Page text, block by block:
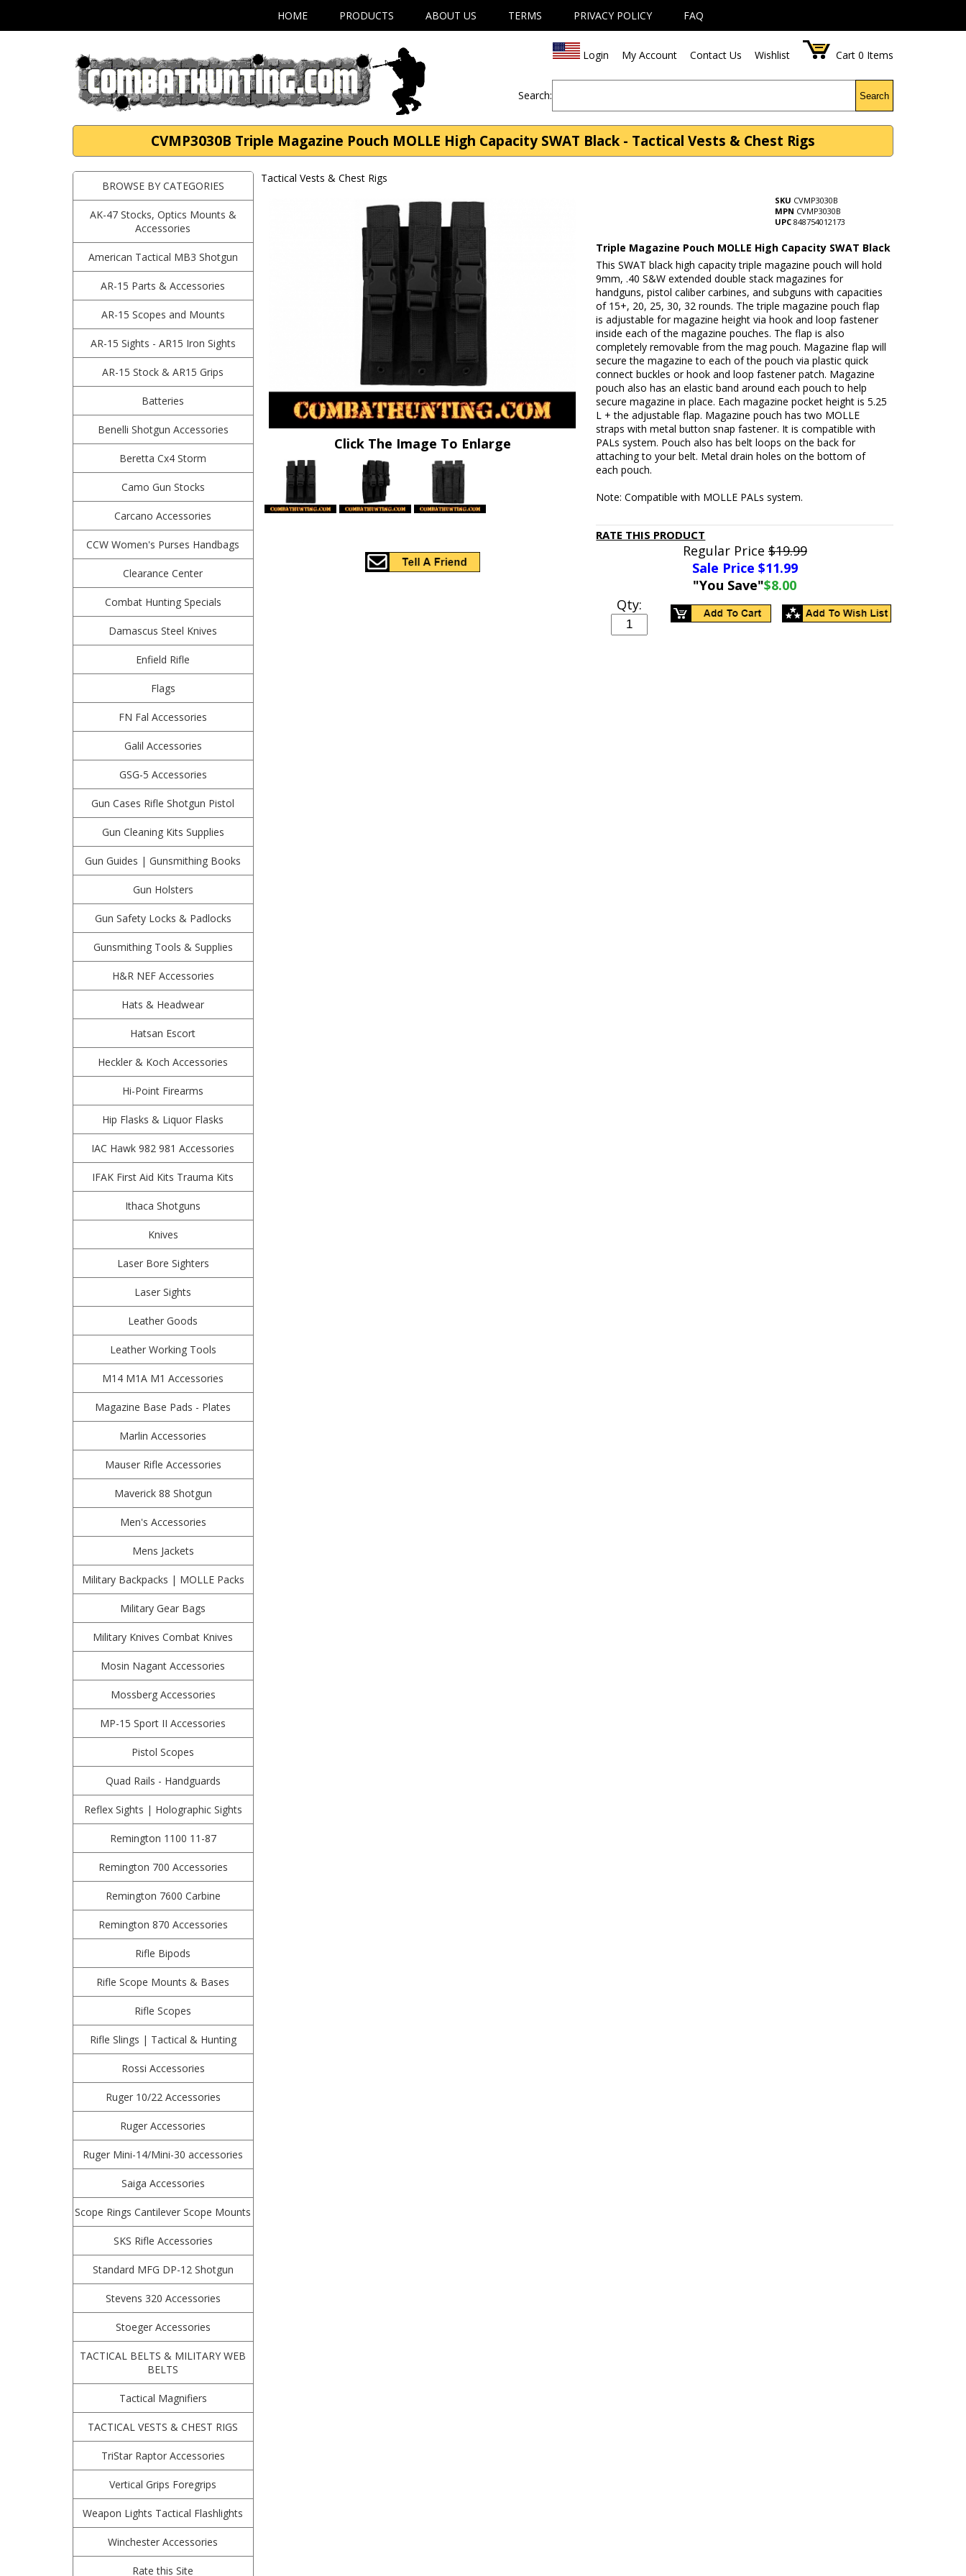
HOME PRODUCTS ABOUT US TERMS PRIVACY POLICY FAQ
Login My Account Contact Us Wishlist Cart 0 Items
Search: Search
CVMP3030B Triple Magazine Pouch MOLLE High Capacity SWAT Black - Tactical Vests & Chest Rigs
BROWSE BY CATEGORIES
AK-47 Stocks, Optics Mounts &
Accessories
American Tactical MB3 Shotgun
AR-15 Parts & Accessories
AR-15 Scopes and Mounts
AR-15 Sights - AR15 Iron Sights
AR-15 Stock & AR15 Grips
Batteries
Benelli Shotgun Accessories
Beretta Cx4 Storm
Camo Gun Stocks
Carcano Accessories
CCW Women's Purses Handbags
Clearance Center
Combat Hunting Specials
Damascus Steel Knives
Enfield Rifle
Flags
FN Fal Accessories
Galil Accessories
GSG-5 Accessories
Gun Cases Rifle Shotgun Pistol
Gun Cleaning Kits Supplies
Gun Guides | Gunsmithing Books
Gun Holsters
Gun Safety Locks & Padlocks
Gunsmithing Tools & Supplies
H&R NEF Accessories
Hats & Headwear
Hatsan Escort
Heckler & Koch Accessories
Hi-Point Firearms
Hip Flasks & Liquor Flasks
IAC Hawk 982 981 Accessories
IFAK First Aid Kits Trauma Kits
Ithaca Shotguns
Knives
Laser Bore Sighters
Laser Sights
Leather Goods
Leather Working Tools
M14 M1A M1 Accessories
Magazine Base Pads - Plates
Marlin Accessories
Mauser Rifle Accessories
Maverick 88 Shotgun
Men's Accessories
Mens Jackets
Military Backpacks | MOLLE Packs
Military Gear Bags
Military Knives Combat Knives
Mosin Nagant Accessories
Mossberg Accessories
MP-15 Sport II Accessories
Pistol Scopes
Quad Rails - Handguards
Reflex Sights | Holographic Sights
Remington 1100 11-87
Remington 700 Accessories
Remington 7600 Carbine
Remington 870 Accessories
Rifle Bipods
Rifle Scope Mounts & Bases
Rifle Scopes
Rifle Slings | Tactical & Hunting
Rossi Accessories
Ruger 10/22 Accessories
Ruger Accessories
Ruger Mini-14/Mini-30 accessories
Saiga Accessories
Scope Rings Cantilever Scope Mounts
SKS Rifle Accessories
Standard MFG DP-12 Shotgun
Stevens 320 Accessories
Stoeger Accessories
TACTICAL BELTS & MILITARY WEB
BELTS
Tactical Magnifiers
TACTICAL VESTS & CHEST RIGS
TriStar Raptor Accessories
Vertical Grips Foregrips
Weapon Lights Tactical Flashlights
Winchester Accessories
Rate this Site
Tactical Vests & Chest Rigs
Click The Image To Enlarge
SKU CVMP3030B
MPN CVMP3030B
UPC 848754012173
Triple Magazine Pouch MOLLE High Capacity SWAT Black
This SWAT black high capacity triple magazine pouch will hold
9mm, .40 S&W extended double stack magazines for
handguns, pistol caliber carbines, and subguns with capacities
of 15+, 20, 25, 30, 32 rounds. The triple magazine pouch flap
is adjustable for magazine height via hook and loop fastener
inside each of the magazine pouches. The flap is also
completely removable from the mag pouch. Magazine flap will
secure the magazine to each of the pouch via plastic quick
connect buckles or hook and loop fastener patch. Magazine
pouch also has an elastic band around each pouch to help
secure magazine in place. Each magazine pocket height is 5.25
L + the adjustable flap. Magazine pouch has two MOLLE
straps with metal button snap fastener. It is compatible with
PALs system. Pouch also has belt loops on the back for
attaching to your belt. Metal drain holes on the bottom of
each pouch.
Note: Compatible with MOLLE PALs system.
RATE THIS PRODUCT
Regular Price$19.99
Sale Price $11.99
"You Save"$8.00
Qty: